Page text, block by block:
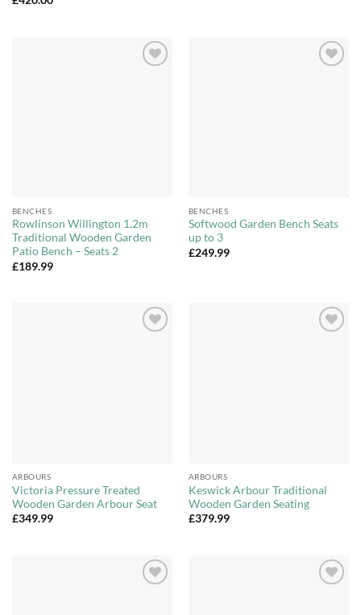
BENCHES
Rowlinson Willington 1.2m
Traditional Wooden Garden
Patio Bench – Seats 2
£189.99
BENCHES
Softwood Garden Bench Seats
up to 3
£249.99
ARBOURS
Victoria Pressure Treated
Wooden Garden Arbour Seat
£349.99
ARBOURS
Keswick Arbour Traditional
Wooden Garden Seating
£379.99